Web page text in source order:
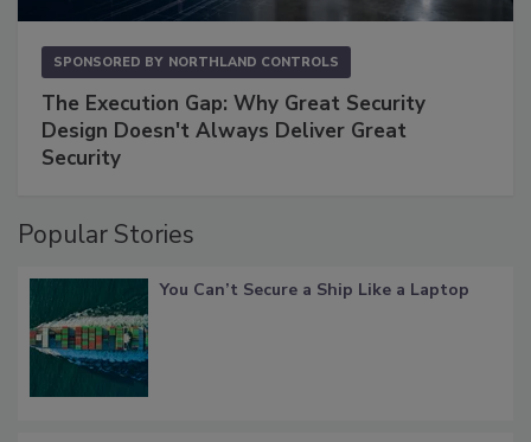
SPONSORED BY NORTHLAND CONTROLS
The Execution Gap: Why Great Security
Design Doesn't Always Deliver Great
Security
Popular Stories
You Can’t Secure a Ship Like a Laptop